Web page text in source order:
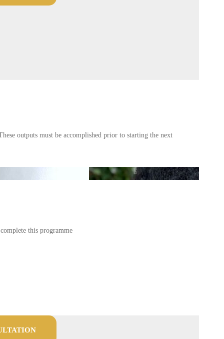
outputs must be accomplished prior to starting the next
this programme